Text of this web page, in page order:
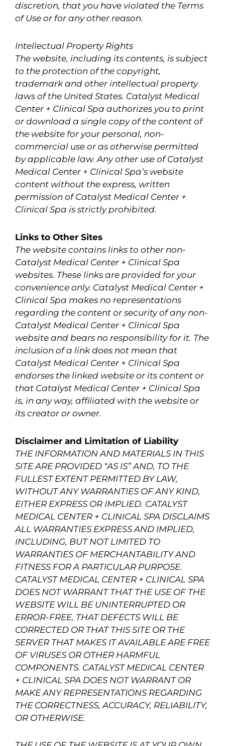
discretion, that you have violated the Terms
of Use or for any other reason.
Intellectual Property Rights
The website, including its contents, is subject
to the protection of the copyright,
trademark and other intellectual property
laws of the United States. Catalyst Medical
Center + Clinical Spa authorizes you to print
or download a single copy of the content of
the website for your personal, non-
commercial use or as otherwise permitted
by applicable law. Any other use of Catalyst
Medical Center + Clinical Spa’s website
content without the express, written
permission of Catalyst Medical Center +
Clinical Spa is strictly prohibited.
Links to Other Sites
The website contains links to other non-
Catalyst Medical Center + Clinical Spa
websites. These links are provided for your
convenience only. Catalyst Medical Center +
Clinical Spa makes no representations
regarding the content or security of any non-
Catalyst Medical Center + Clinical Spa
website and bears no responsibility for it. The
inclusion of a link does not mean that
Catalyst Medical Center + Clinical Spa
endorses the linked website or its content or
that Catalyst Medical Center + Clinical Spa
is, in any way, affiliated with the website or
its creator or owner.
Disclaimer and Limitation of Liability
THE INFORMATION AND MATERIALS IN THIS
SITE ARE PROVIDED “AS IS” AND, TO THE
FULLEST EXTENT PERMITTED BY LAW,
WITHOUT ANY WARRANTIES OF ANY KIND,
EITHER EXPRESS OR IMPLIED. CATALYST
MEDICAL CENTER + CLINICAL SPA DISCLAIMS
ALL WARRANTIES EXPRESS AND IMPLIED,
INCLUDING, BUT NOT LIMITED TO
WARRANTIES OF MERCHANTABILITY AND
FITNESS FOR A PARTICULAR PURPOSE.
CATALYST MEDICAL CENTER + CLINICAL SPA
DOES NOT WARRANT THAT THE USE OF THE
WEBSITE WILL BE UNINTERRUPTED OR
ERROR-FREE, THAT DEFECTS WILL BE
CORRECTED OR THAT THIS SITE OR THE
SERVER THAT MAKES IT AVAILABLE ARE FREE
OF VIRUSES OR OTHER HARMFUL
COMPONENTS. CATALYST MEDICAL CENTER
+ CLINICAL SPA DOES NOT WARRANT OR
MAKE ANY REPRESENTATIONS REGARDING
THE CORRECTNESS, ACCURACY, RELIABILITY,
OR OTHERWISE.